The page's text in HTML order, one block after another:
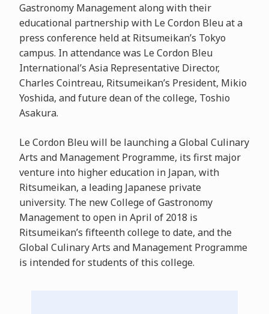
Gastronomy Management along with their
educational partnership with Le Cordon Bleu at a
press conference held at Ritsumeikan’s Tokyo
campus. In attendance was Le Cordon Bleu
International’s Asia Representative Director,
Charles Cointreau, Ritsumeikan’s President, Mikio
Yoshida, and future dean of the college, Toshio
Asakura.
Le Cordon Bleu will be launching a Global Culinary
Arts and Management Programme, its first major
venture into higher education in Japan, with
Ritsumeikan, a leading Japanese private
university. The new College of Gastronomy
Management to open in April of 2018 is
Ritsumeikan’s fifteenth college to date, and the
Global Culinary Arts and Management Programme
is intended for students of this college.